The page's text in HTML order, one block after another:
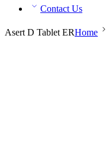
Contact Us
Asert D Tablet ERHome